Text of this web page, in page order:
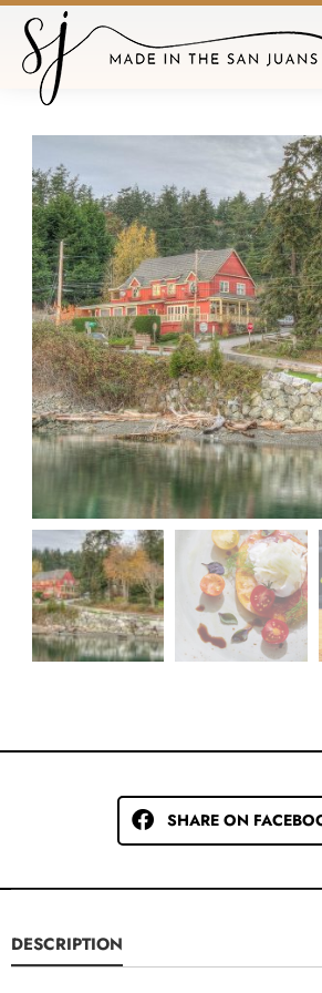
SHARE ON
DESCRIPTION